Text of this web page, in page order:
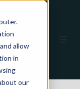
allow
in
our